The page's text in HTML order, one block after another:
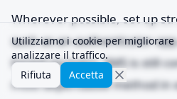
Wherever possible, set up
such as an authenticator
based recovery. SMS is still
most dependable method
Utilizziamo i cookie per
analizzare il traffico.
Rifiuta
Accetta